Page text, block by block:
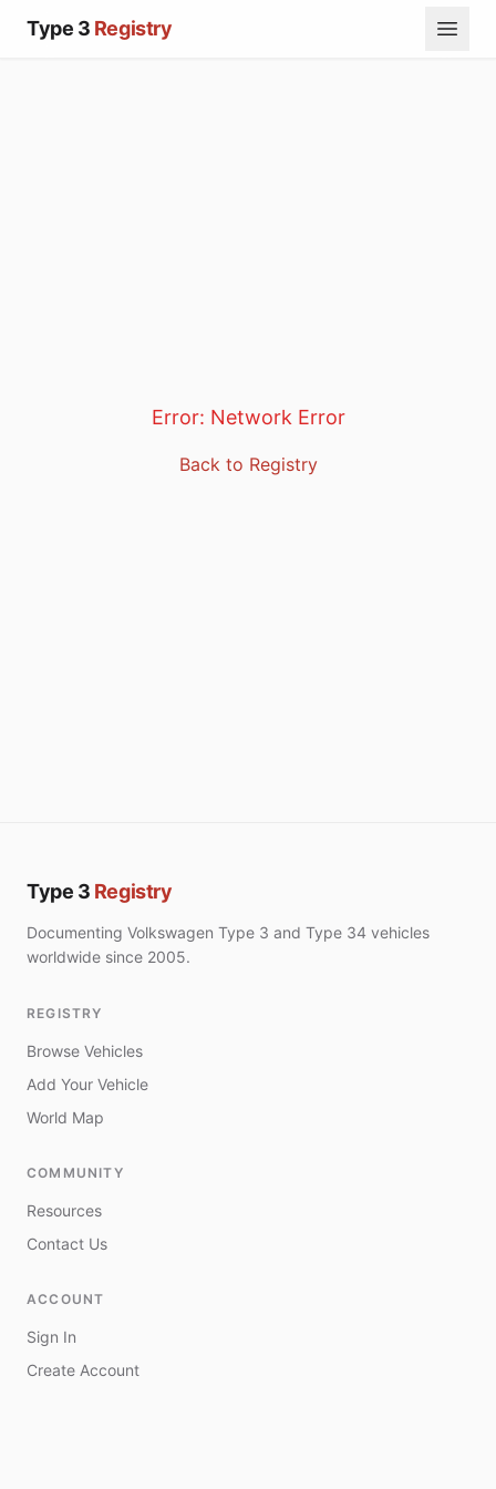
Type 3 Registry
Error: Network Error
Back to Registry
Type 3 Registry
Documenting Volkswagen Type 3 and Type 34 vehicles
worldwide since 2005.
REGISTRY
Browse Vehicles
Add Your Vehicle
World Map
COMMUNITY
Resources
Contact Us
ACCOUNT
Sign In
Create Account